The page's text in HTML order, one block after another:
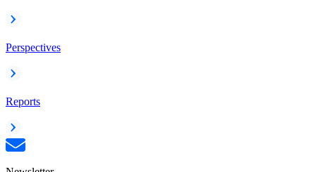
Perspectives
Reports